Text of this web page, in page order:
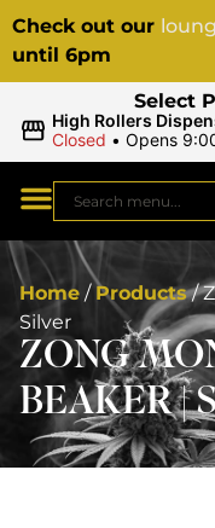
Check out our
until 6pm
Select
High Rollers
Closed • Opens
Home / Products/
Silver
ZONG
BEAKER |